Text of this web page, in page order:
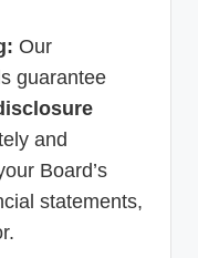
Our
guarantee
and
Board’s
statements,